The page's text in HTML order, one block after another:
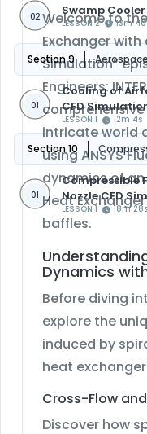
02 Swamp
LESSON 2 13m
Section 9
01
Cooling of
CFD
LESSON 1 12m 4s
Section 10
01
Compressible
Nozzle CFD
LESSON 1 18m 28s
Welcome to
Exchanger with
Simulation”
Engineers:
intricate world
using ANSYS
dynamics of
Heat
baffles.
Dynamics
Before diving
explore the
induced by
heat
Cross-Flow
Discover how